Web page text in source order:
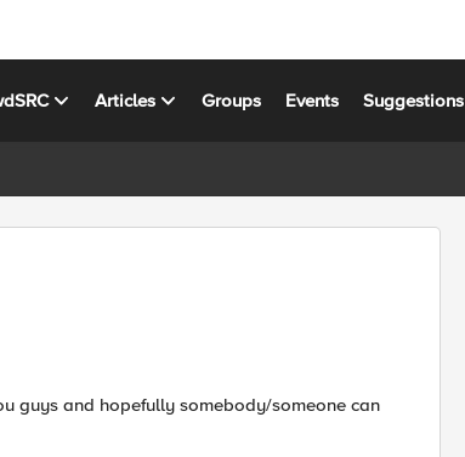
Articles Groups Events Suggestions
guys and hopefully somebody/someone can